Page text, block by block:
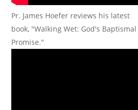
Pr. James Hoefer reviews his latest
book, "Walking Wet: God's Baptismal
Promise."